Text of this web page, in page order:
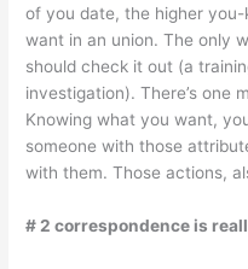
of you date, the higher
want in an union. The only
should check it out (a
investigation). There’s one
Knowing what you want,
someone with those
with them. Those actions,
# 2 correspondence is